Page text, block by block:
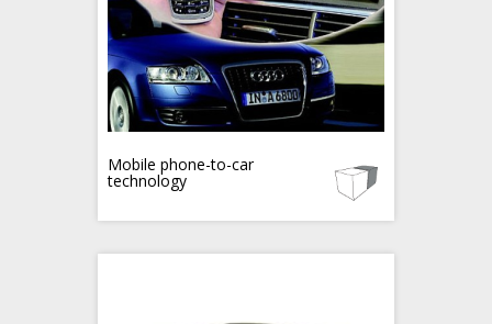
Mobile phone-to-car
technology